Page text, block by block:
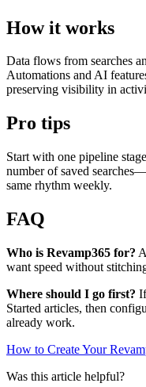
How it works
Data flows from searches
Automations and AI
preserving visibility in
Pro tips
Start with one pipeline
number of saved
same rhythm weekly.
FAQ
Who is Revamp365 for?
want speed without
Where should I go first?
Started articles, then
already work.
How to Create Your
Was this article helpful?